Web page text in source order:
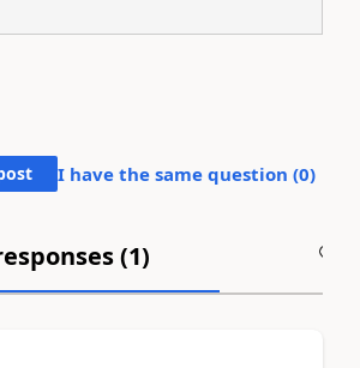
I have the same question (0)
(1)